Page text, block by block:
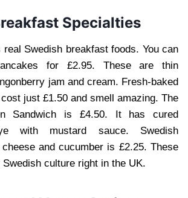
Specialties
real Swedish breakfast foods. You can
for £2.95. These are thin
jam and cream. Fresh-baked
just £1.50 and smell amazing. The
Sandwich is £4.50. It has cured
with mustard sauce. Swedish
and cucumber is £2.25. These
culture right in the UK.